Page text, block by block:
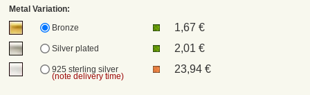
Metal Variation:
Bronze
1,67 €
Silver plated 2,01 €
925 sterling silver
(note delivery time)
23,94 €
DHL
DPD